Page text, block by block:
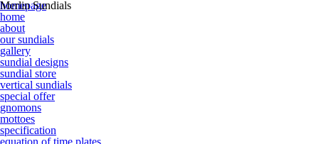
homepage
home
about
our sundials
gallery
sundial designs
sundial store
vertical sundials
special offer
gnomons
mottoes
specification
equation of time plates
Merlin Sundials